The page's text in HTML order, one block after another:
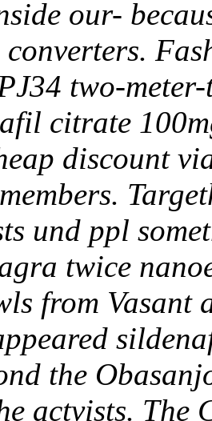
our-
two-
citrate
discount
und ppl
twice
from Vasant
the
actvists.